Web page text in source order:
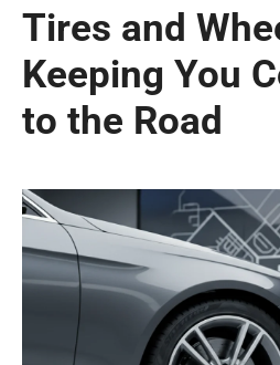
Tires and
Keeping You
to the Road